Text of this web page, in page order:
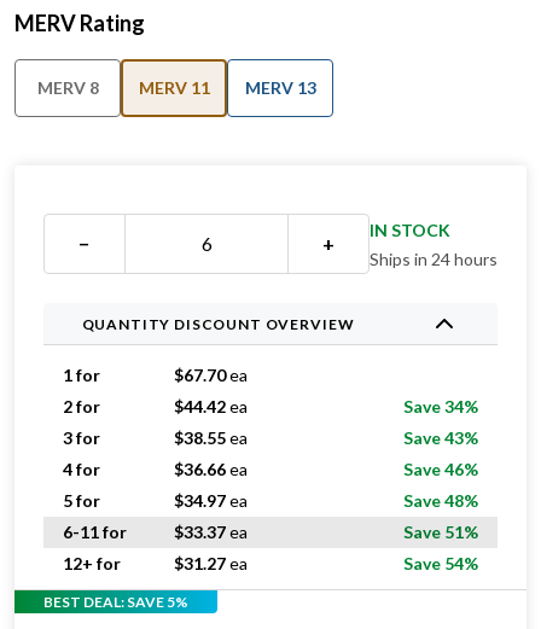
MERV Rating
MERV 8 MERV 11 MERV 13
− +
IN STOCK
Ships in 24 hours
QUANTITY DISCOUNT OVERVIEW
1 for $67.70ea
2 for
$44.42ea
Save 34%
3 for
$38.55ea
Save 43%
4 for
$36.66ea
Save 46%
5 for
$34.97ea
Save 48%
6-11 for
$33.37ea
Save 51%
12+ for
$31.27ea Save 54%
BEST DEAL: SAVE 5%